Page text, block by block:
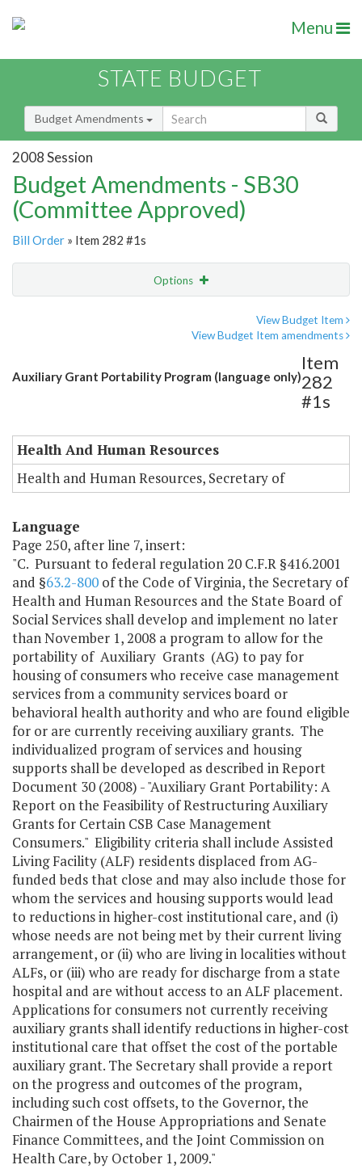
Menu
STATE BUDGET
Budget Amendments
2008 Session
Budget Amendments - SB30
(Committee Approved)
Bill Order » Item 282 #1s
Options
View Budget Item
View Budget Item amendments
Auxiliary Grant Portability Program (language only)
Item
282
#1s
Health And Human Resources
Health and Human Resources, Secretary of
Language
Page 250, after line 7, insert:
"C. Pursuant to federal regulation 20 C.F.R §416.2001
and §63.2-800 of the Code of Virginia, the Secretary of
Health and Human Resources and the State Board of
Social Services shall develop and implement no later
than November 1, 2008 a program to allow for the
portability of Auxiliary Grants (AG) to pay for
housing of consumers who receive case management
services from a community services board or
behavioral health authority and who are found eligible
for or are currently receiving auxiliary grants. The
individualized program of services and housing
supports shall be developed as described in Report
Document 30 (2008) - "Auxiliary Grant Portability: A
Report on the Feasibility of Restructuring Auxiliary
Grants for Certain CSB Case Management
Consumers." Eligibility criteria shall include Assisted
Living Facility (ALF) residents displaced from AG-
funded beds that close and may also include those for
whom the services and housing supports would lead
to reductions in higher-cost institutional care, and (i)
whose needs are not being met by their current living
arrangement, or (ii) who are living in localities without
ALFs, or (iii) who are ready for discharge from a state
hospital and are without access to an ALF placement.
Applications for consumers not currently receiving
auxiliary grants shall identify reductions in higher-cost
institutional care that offset the cost of the portable
auxiliary grant. The Secretary shall provide a report
on the progress and outcomes of the program,
including such cost offsets, to the Governor, the
Chairmen of the House Appropriations and Senate
Finance Committees, and the Joint Commission on
Health Care, by October 1, 2009."